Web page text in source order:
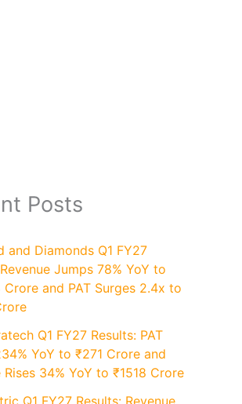
Posts
and Diamonds Q1 FY27
Jumps 78% YoY to
Crore and PAT Surges 2.4x to
Q1 FY27 Results: PAT
YoY to ₹271 Crore and
Rises 34% YoY to ₹1518 Crore